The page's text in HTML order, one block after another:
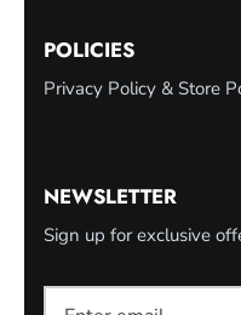
POLICIES
Privacy Policy & Store
NEWSLETTER
Sign up for exclusive